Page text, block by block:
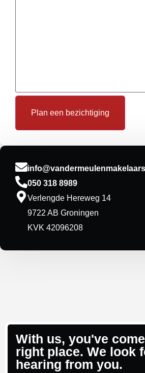
Plan een bezichtiging
050 318 8989
Verlengde Hereweg 14
9722 AB Groningen
KVK 42096208
With us, you've
right place. We look
hearing from you.